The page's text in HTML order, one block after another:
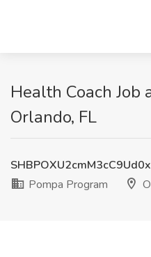
Health Coach Job
Orlando, FL
Pompa Program